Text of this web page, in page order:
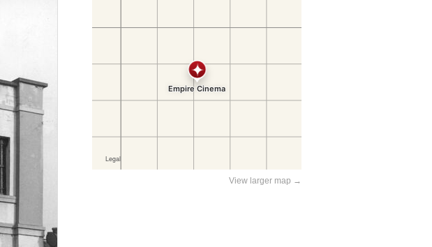
View larger map →